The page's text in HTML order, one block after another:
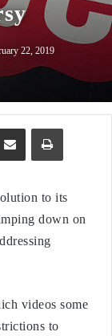
22, 2019
to its
down on
videos some
to